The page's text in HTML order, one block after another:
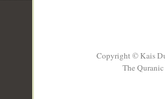
Copyright © Kais
The